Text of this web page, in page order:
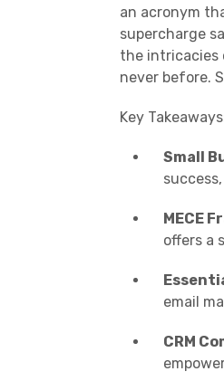
an acronym
supercharge
the intricacies
never before.
Key
Small
MECE
offers a
email
CRM